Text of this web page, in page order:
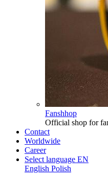
Fanshhop
Official shop for
Contact
Worldwide
Career
Select language EN
English Polish